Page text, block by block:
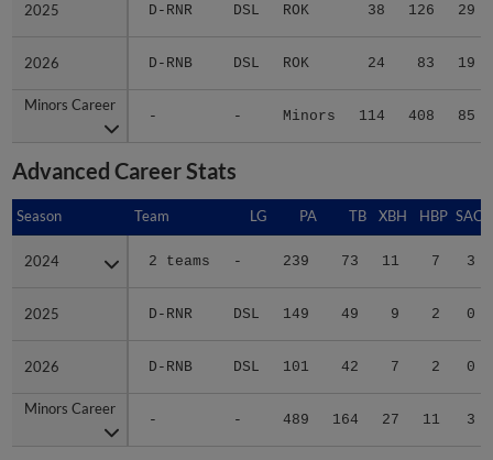
2025 D-RNR DSL ROK 38 126 29
2026 D-RNB DSL ROK 24 83 19
Minors Career
- - Minors 114 408 85
2025
2026
Minors Career
Advanced Career Stats
Season Team LG PA TB XBH HBP SAC
2024 2 teams - 239 73 11 7 3
2025 D-RNR DSL 149 49 9 2 0
2026 D-RNB DSL 101 42 7 2 0
Minors Career
- - 489 164 27 11 3
Season
2024
2025
2026
Minors Career